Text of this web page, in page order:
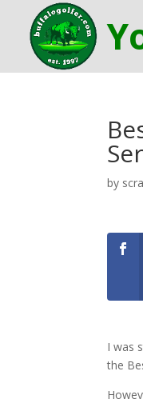
by
I was
the